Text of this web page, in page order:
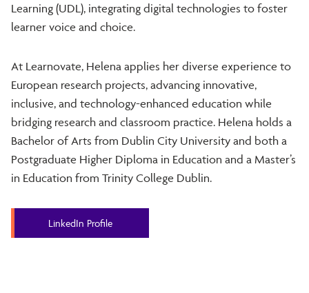
Learning (UDL), integrating digital technologies to foster
learner voice and choice.
At Learnovate, Helena applies her diverse experience to
European research projects, advancing innovative,
inclusive, and technology-enhanced education while
bridging research and classroom practice. Helena holds a
Bachelor of Arts from Dublin City University and both a
Postgraduate Higher Diploma in Education and a Master’s
in Education from Trinity College Dublin.
LinkedIn Profile